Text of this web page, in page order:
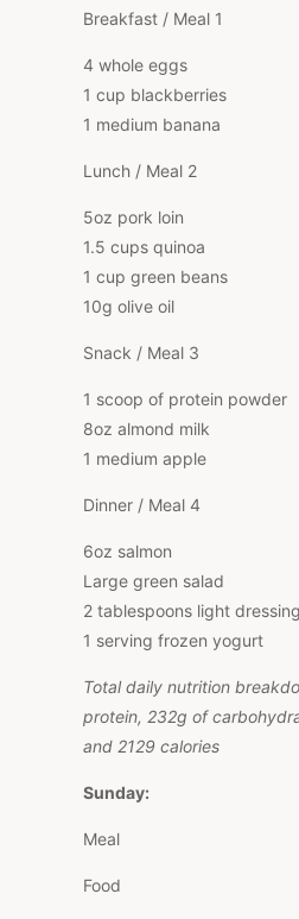
Breakfast / Meal 1
4 whole eggs
1 cup blackberries
1 medium banana
Lunch / Meal 2
5oz pork loin
1.5 cups quinoa
1 cup green beans
10g olive oil
Snack / Meal 3
1 scoop of protein powder
8oz almond milk
1 medium apple
Dinner / Meal 4
6oz salmon
Large green salad
2 tablespoons light dressing
1 serving frozen yogurt
Total daily nutrition
protein, 232g of
and 2129 calories
Sunday:
Meal
Food